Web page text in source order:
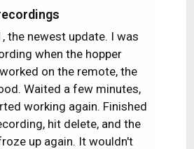
the newest update. I was
when the hopper
on the remote, the
Waited a few minutes,
working again. Finished
hit delete, and the
up again. It wouldn't